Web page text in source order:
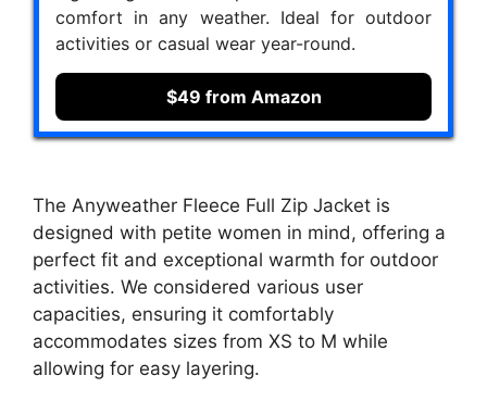
comfort in any weather. Ideal for outdoor
activities or casual wear year-round.
$49 from Amazon
The Anyweather Fleece Full Zip Jacket is
designed with petite women in mind, offering a
perfect fit and exceptional warmth for outdoor
activities. We considered various user
capacities, ensuring it comfortably
accommodates sizes from XS to M while
allowing for easy layering.